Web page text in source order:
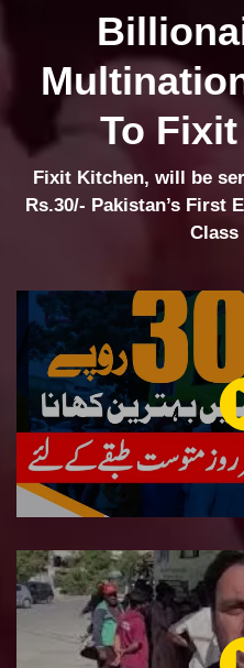
To
Fixit Kitchen, will be
Rs.30/- Pakistan’s First
Class